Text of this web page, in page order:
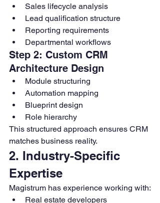
Sales lifecycle analysis
Lead qualification structure
Reporting requirements
Departmental workflows
Step 2: Custom CRM
Architecture Design
Module structuring
Automation mapping
Blueprint design
Role hierarchy
This structured approach ensures CRM
matches business reality.
2. Industry-Specific
Expertise
Magistrum has experience working with:
Real estate developers